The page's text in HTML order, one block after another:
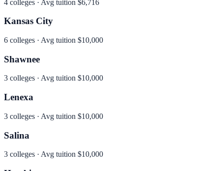
4 colleges · Avg tuition $6,716
Kansas City
6 colleges · Avg tuition $10,000
Shawnee
3 colleges · Avg tuition $10,000
Lenexa
3 colleges · Avg tuition $10,000
Salina
3 colleges · Avg tuition $10,000